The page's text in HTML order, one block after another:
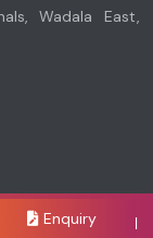
Wadala East,
Designed
Enquiry